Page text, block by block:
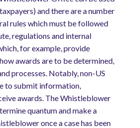
and there are a number
rules which must be followed
regulations and internal
for example, provide
awards are to be determined,
processes. Notably, non-US
to submit information,
awards. The Whistleblower
quantum and make a
once a case has been